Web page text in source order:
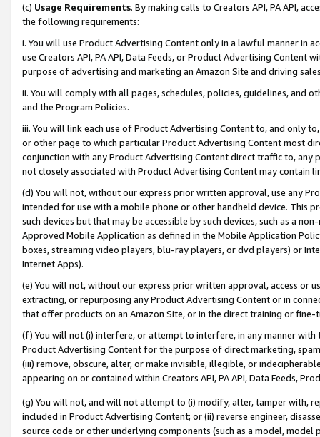
(c) Usage Requirements. By making calls to Creators API, PA API,
the following requirements:
i. You will use Product Advertising Content only in a lawful manner in
use Creators API, PA API, Data Feeds, or Product Advertising
purpose of advertising and marketing an Amazon Site and driving
ii. You will comply with all pages, schedules, policies, guidelines, and
and the Program Policies.
iii. You will link each use of Product Advertising Content to, and only
or other page to which particular Product Advertising Content most
conjunction with any Product Advertising Content direct traffic to,
not closely associated with Product Advertising Content may contain
(d) You will not, without our express prior written approval, use any
intended for use with a mobile phone or other handheld device. This
such devices but that may be accessible by such devices, such as a
Approved Mobile Application as defined in the Mobile Application
boxes, streaming video players, blu-ray players, or dvd players) or
Internet Apps).
(e) You will not, without our express prior written approval, access or
extracting, or repurposing any Product Advertising Content or in
that offer products on an Amazon Site, or in the direct training or
(f) You will not (i) interfere, or attempt to interfere, in any manner
Product Advertising Content for the purpose of direct marketing,
(iii) remove, obscure, alter, or make invisible, illegible, or
appearing on or contained within Creators API, PA API, Data Feeds,
(g) You will not, and will not attempt to (i) modify, alter, tamper with,
included in Product Advertising Content; or (ii) reverse engineer,
source code or other underlying components (such as a model,